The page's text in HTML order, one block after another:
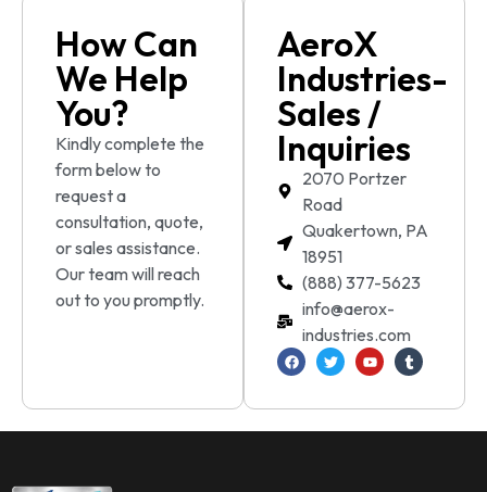
How Can
We Help
You?
Kindly complete the
form below to
request a
consultation, quote,
or sales assistance.
Our team will reach
out to you promptly.
AeroX
Industries-
Sales /
Inquiries
2070 Portzer
Road
Quakertown, PA
18951
(888) 377-5623
info@aerox-
industries.com